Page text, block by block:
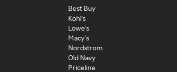
Best Buy
Kohl's
Lowe's
Macy's
Nordstrom
Old Navy
Priceline